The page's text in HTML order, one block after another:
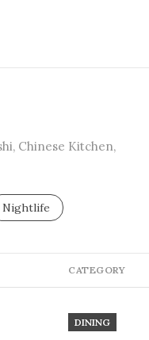
Chinese Kitchen,
to related to
Search businesses related to
Nightlife
CATEGORY
DINING